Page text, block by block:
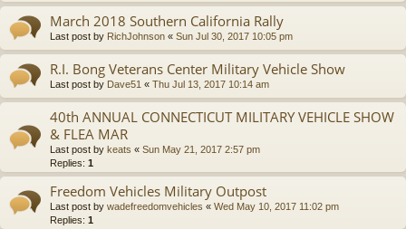
March 2018 Southern California Rally
Last post by RichJohnson « Sun Jul 30, 2017 10:05 pm
R.I. Bong Veterans Center Military Vehicle Show
Last post by Dave51 « Thu Jul 13, 2017 10:14 am
40th ANNUAL CONNECTICUT MILITARY VEHICLE SHOW
& FLEA MAR
Last post by keats « Sun May 21, 2017 2:57 pm
Replies: 1
Freedom Vehicles Military Outpost
Last post by wadefreedomvehicles « Wed May 10, 2017 11:02 pm
Replies: 1